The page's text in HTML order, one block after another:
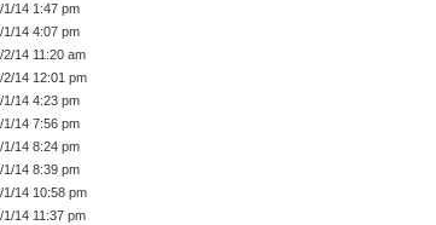
1/14 1:47 pm
1/14 4:07 pm
2/14 11:20 am
2/14 12:01 pm
1/14 4:23 pm
1/14 7:56 pm
1/14 8:24 pm
1/14 8:39 pm
1/14 10:58 pm
1/14 11:37 pm